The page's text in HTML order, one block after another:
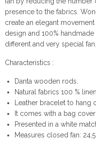
presence to the fabrics.
create an elegant
design and 100%
different and very special fan.
Characteristics :
Danta wooden rods.
Natural fabrics 100 %
Leather bracelet to hang
It comes with a bag
Presented in a white
Measures closed fan: